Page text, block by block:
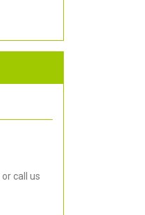
or call us